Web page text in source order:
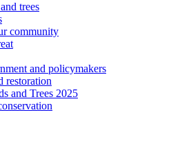
trees
community
and policymakers
restoration
and Trees 2025